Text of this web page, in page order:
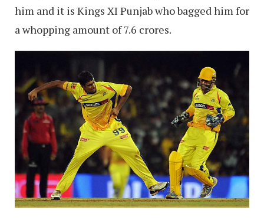
him and it is Kings XI Punjab who bagged him for
a whopping amount of 7.6 crores.